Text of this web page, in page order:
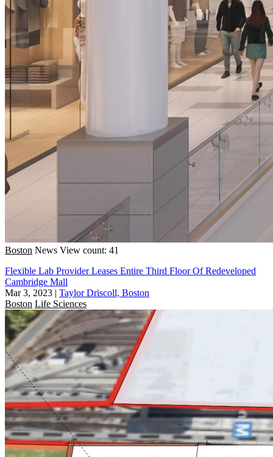
Boston News View count: 41
Flexible Lab Provider Leases Entire Third Floor Of Redeveloped
Cambridge Mall
Mar 3, 2023 | Taylor Driscoll, Boston
Boston Life Sciences